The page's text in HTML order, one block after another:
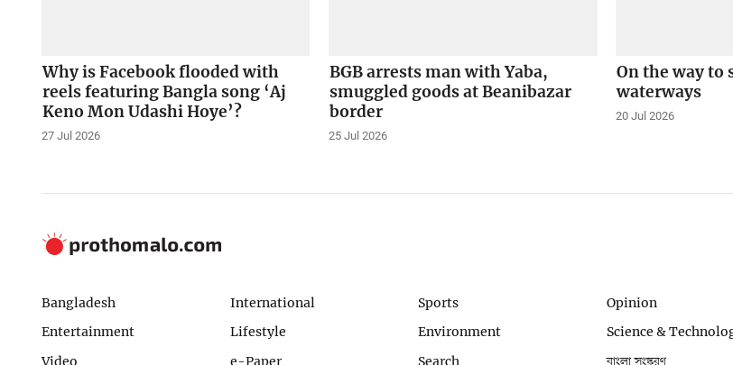
Why is Facebook flooded with
reels featuring Bangla song ‘Aj
Keno Mon Udashi Hoye’?
27 Jul 2026
BGB arrests man with Yaba,
smuggled goods at Beanibazar
border
25 Jul 2026
On the way to
waterways
20 Jul 2026
Bangladesh International Sports Opinion
Entertainment
Lifestyle Environment Science &
Video
e-Paper Search